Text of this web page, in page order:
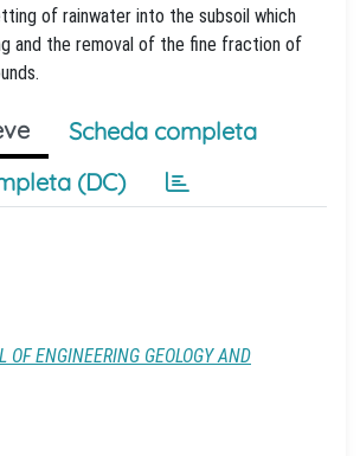
of rainwater into the subsoil which
and the removal of the fine fraction of
Scheda completa
(DC)
OF ENGINEERING GEOLOGY AND